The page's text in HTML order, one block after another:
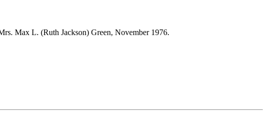
Max L. (Ruth Jackson) Green, November 1976.